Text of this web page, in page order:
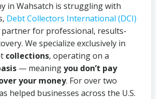
in Wahsatch is struggling with
Debt Collectors International (DCI)
for professional, results-
We specialize exclusively in
collections, operating on a
— meaningyou don’t pay
your money. For over two
helped businesses across the U.S.